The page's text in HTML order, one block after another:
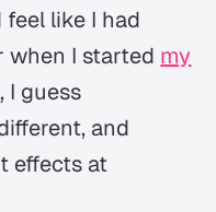
like I had
when I started my
, I guess
and
effects at